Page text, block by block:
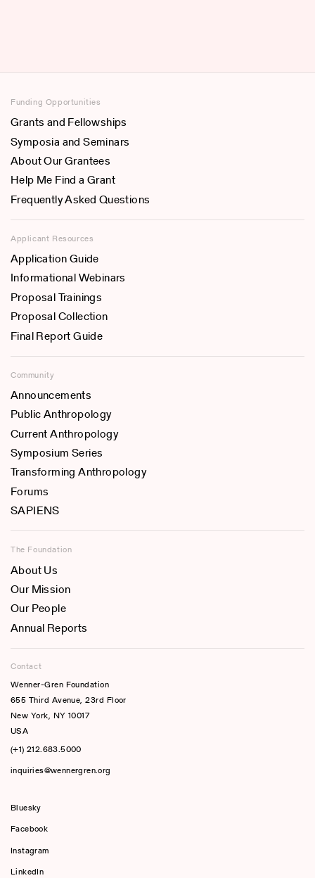
Funding Opportunities
Grants and Fellowships
Symposia and Seminars
About Our Grantees
Help Me Find a Grant
Frequently Asked Questions
Applicant Resources
Application Guide
Informational Webinars
Proposal Trainings
Proposal Collection
Final Report Guide
Community
Announcements
Public Anthropology
Current Anthropology
Symposium Series
Transforming Anthropology
Forums
SAPIENS
The Foundation
About Us
Our Mission
Our People
Annual Reports
Contact
Wenner-Gren Foundation
655 Third Avenue, 23rd Floor
New York, NY 10017
USA
(+1) 212.683.5000
inquiries@wennergren.org
Bluesky
Facebook
Instagram
LinkedIn